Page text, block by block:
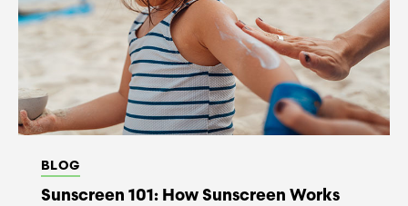
BLOG
Sunscreen 101: How Sunscreen Works